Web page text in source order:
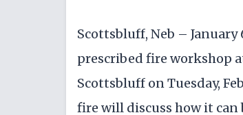
Scottsbluff, Neb – January
prescribed fire workshop
Scottsbluff on Tuesday,
fire will discuss how it can